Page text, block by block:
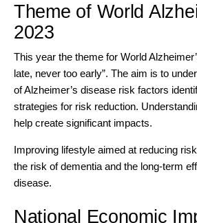
Theme of World
2023
This year the theme for World
late, never too early”. The aim is to
of Alzheimer’s disease risk factors
strategies for risk reduction.
help create significant impacts.
Improving lifestyle aimed at reducing
the risk of dementia and the long-term
disease.
National Economic